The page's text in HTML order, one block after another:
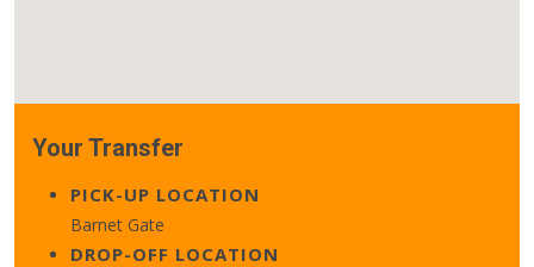
Your Transfer
PICK-UP LOCATION
Barnet Gate
DROP-OFF LOCATION